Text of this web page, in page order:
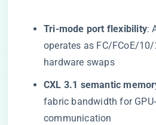
​Tri-mode port flexibility​​:
operates as FC/FCoE/
hardware swaps
​CXL 3.1 semantic
fabric bandwidth for
communication